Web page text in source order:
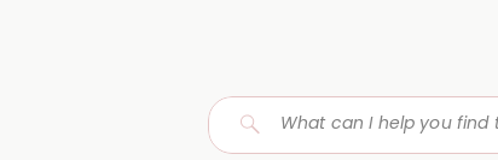
Search